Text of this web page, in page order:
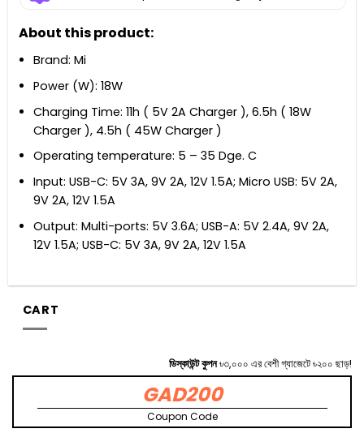
About this product:
Brand: Mi
Power (W): 18W
Charging Time: 11h ( 5V 2A Charger ), 6.5h ( 18W
Charger ), 4.5h ( 45W Charger )
Operating temperature: 5 – 35 Dge. C
Input: USB-C: 5V 3A, 9V 2A, 12V 1.5A; Micro USB: 5V 2A,
9V 2A, 12V 1.5A
Output: Multi-ports: 5V 3.6A; USB-A: 5V 2.4A, 9V 2A,
12V 1.5A; USB-C: 5V 3A, 9V 2A, 12V 1.5A
CART
ডিস্কাউন্ট কুপন৳৩,০০০ এর বেশী গ্যাজেটে ৳২০০ ছাড়!
GAD200
Coupon Code